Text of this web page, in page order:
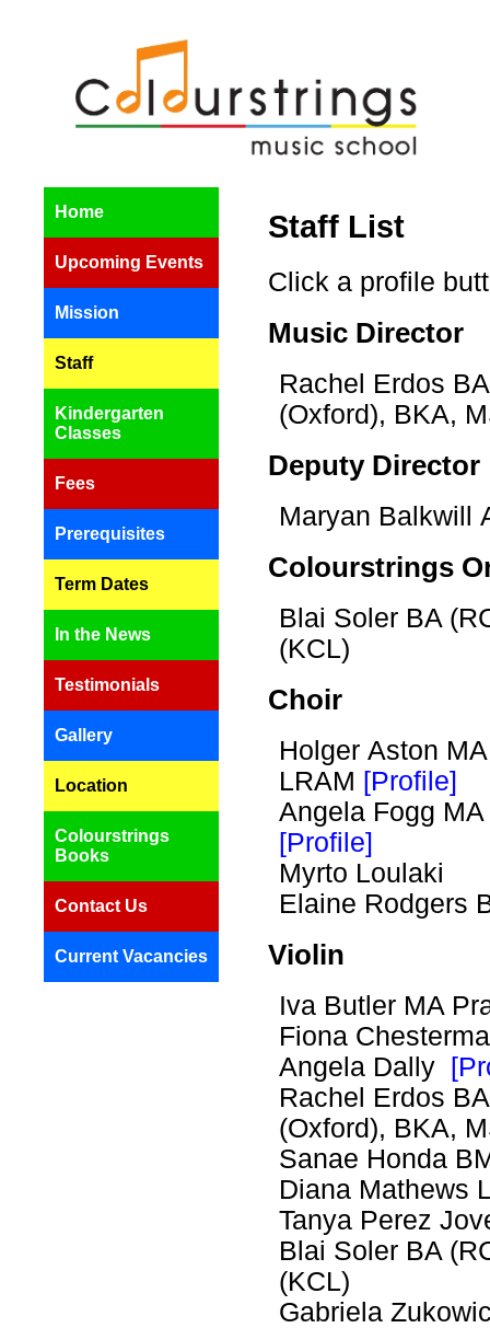
Home
Upcoming Events
Mission
Staff
Kindergarten
Classes
Fees
Prerequisites
Term Dates
In the News
Testimonials
Gallery
Location
Colourstrings
Books
Contact Us
Current Vacancies
Staff List
Click a profile
Music Director
Rachel Erdos
(Oxford), BKA,
Deputy Director
Maryan Balkwill
Colourstrings
Blai Soler BA
(KCL)
Choir
Holger Aston
LRAM [Profile]
Angela Fogg
[Profile]
Myrto Loulaki
Elaine Rodgers
Violin
Iva Butler MA
Fiona
Angela Dally
Rachel Erdos
(Oxford), BKA,
Sanae Honda
Diana Mathews
Tanya Perez
Blai Soler BA
(KCL)
Gabriela